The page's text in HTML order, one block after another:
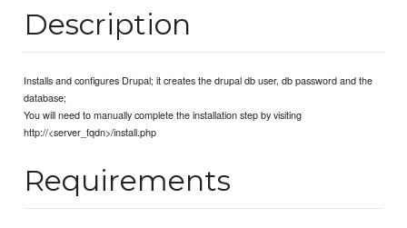
Description
Installs and configures Drupal; it creates the drupal db user, db password and the
database;
You will need to manually complete the installation step by visiting
http://<server_fqdn>/install.php
Requirements